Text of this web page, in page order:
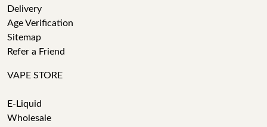
Delivery
Age Verification
Sitemap
Refer a Friend
VAPE STORE
E-Liquid
Wholesale